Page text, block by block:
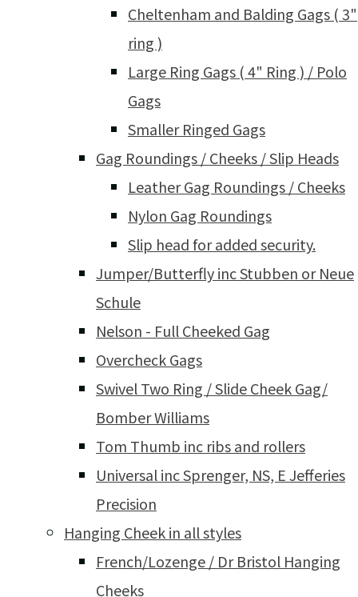
Cheltenham and Balding Gags ( 3"
ring )
Large Ring Gags ( 4" Ring ) / Polo
Gags
Smaller Ringed Gags
Gag Roundings / Cheeks / Slip Heads
Leather Gag Roundings / Cheeks
Nylon Gag Roundings
Slip head for added security.
Jumper/Butterfly inc Stubben or Neue
Schule
Nelson - Full Cheeked Gag
Overcheck Gags
Swivel Two Ring / Slide Cheek Gag/
Bomber Williams
Tom Thumb inc ribs and rollers
Universal inc Sprenger, NS, E Jefferies
Precision
Hanging Cheek in all styles
French/Lozenge / Dr Bristol Hanging
Cheeks